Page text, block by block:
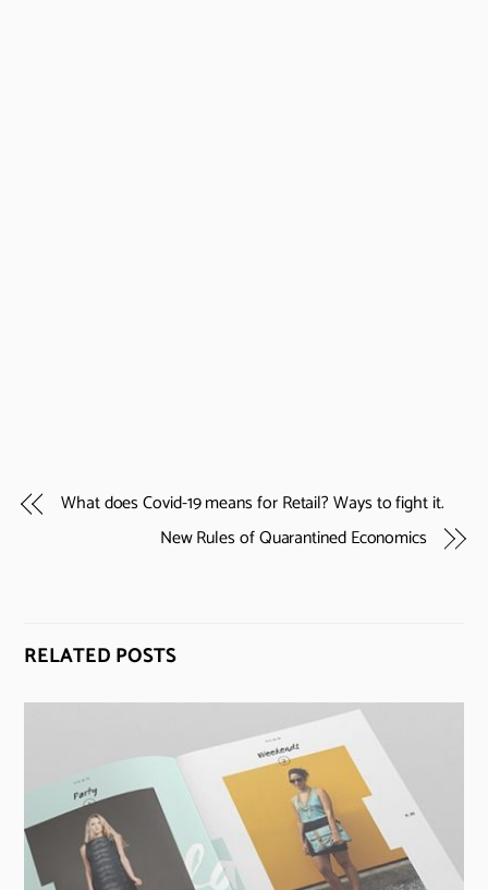
What does Covid-19 means for Retail? Ways to fight it.
New Rules of Quarantined Economics
RELATED POSTS